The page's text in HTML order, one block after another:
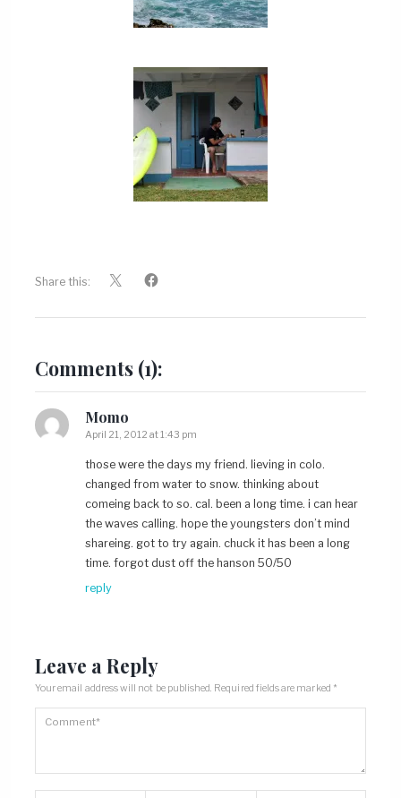
Share this:
Comments (1):
Momo
April 21, 2012 at 1:43 pm
those were the days my friend. lieving in colo.
changed from water to snow. thinking about
comeing back to so. cal. been a long time. i can hear
the waves calling. hope the youngsters don’t mind
shareing. got to try again. chuck it has been a long
time. forgot dust off the hanson 50/50
reply
Leave a Reply
Your email address will not be published. Required fields are marked *